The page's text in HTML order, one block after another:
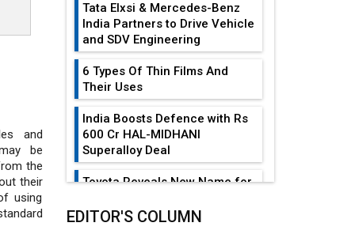
and
be
the
their
using
Tata Elxsi & Mercedes-Benz
India Partners to Drive Vehicle
and SDV Engineering
6 Types Of Thin Films And
Their Uses
India Boosts Defence with Rs
600 Cr HAL-MIDHANI
Superalloy Deal
Toyota Reveals New Name for
EDITOR'S COLUMN